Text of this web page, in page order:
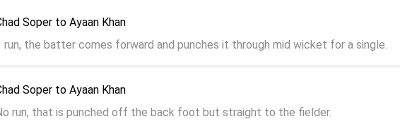
Soper to Ayaan Khan
run, that is punched off the back foot but straight to the fielder.
Soper to Ayaan Khan
run, the batter comes forward and punches it through mid wicket for a single.